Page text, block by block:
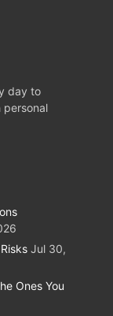
day to
Jul 30,
Ones You